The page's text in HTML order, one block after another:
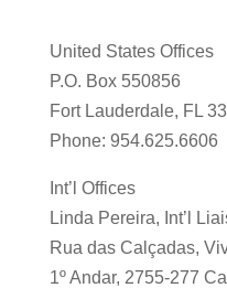
United States Offices
P.O. Box 550856
Fort Lauderdale, FL
Phone: 954.625.6606
Int’l Offices
Linda Pereira, Int’l
Rua das Calçadas,
1º Andar, 2755-277